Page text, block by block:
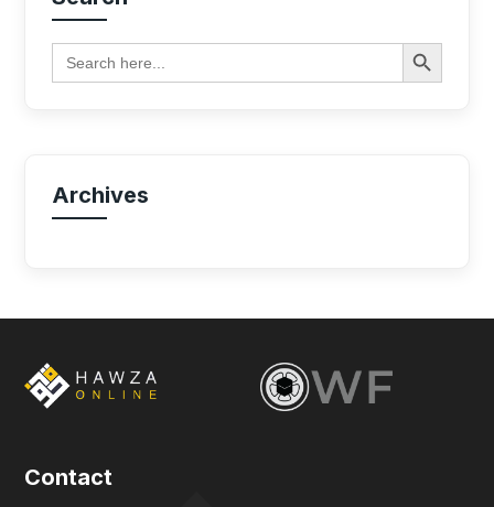
Search
for:
Search Button
Archives
Contact